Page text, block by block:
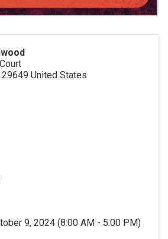
29649 United States
9, 2024 (8:00 AM - 5:00 PM)